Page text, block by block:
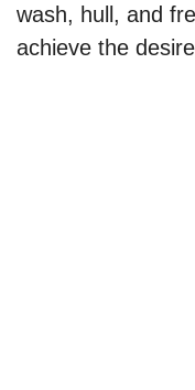
wash, hull, and
achieve the